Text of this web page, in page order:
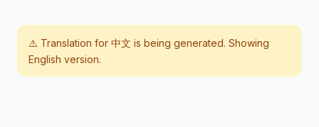
⚠️ Translation for 中文 is being generated. Showing
English version.